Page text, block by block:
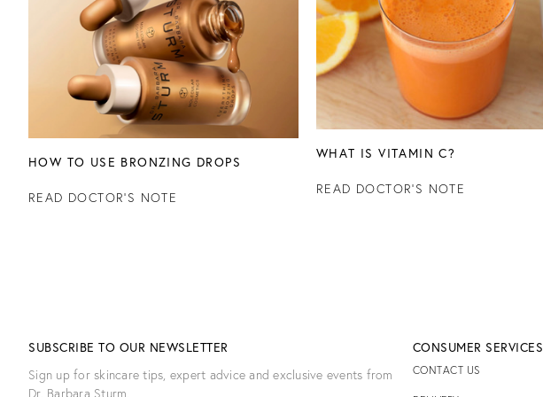
HOW TO USE BRONZING DROPS
READ DOCTOR'S NOTE
WHAT IS VITAMIN C?
READ DOCTOR'S NOTE
SUBSCRIBE TO OUR NEWSLETTER
Sign up for skincare tips, expert advice and exclusive events from
Dr. Barbara Sturm.
CONSUMER SERVICES
CONTACT US